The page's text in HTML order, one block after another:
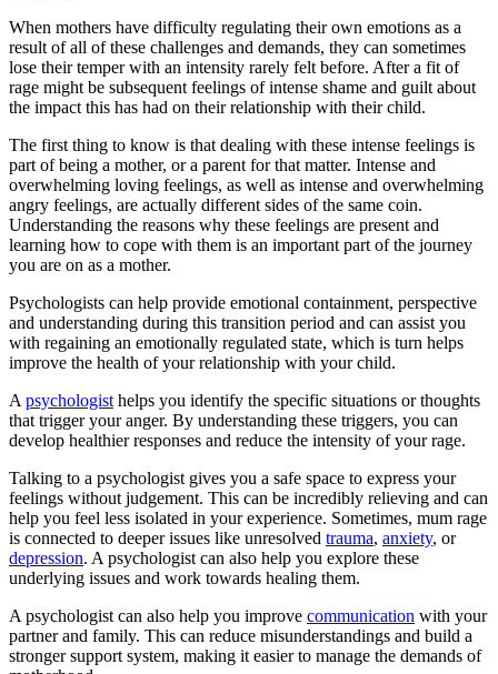
When mothers have difficulty regulating their own emotions as a
result of all of these challenges and demands, they can sometimes
lose their temper with an intensity rarely felt before. After a fit of
rage might be subsequent feelings of intense shame and guilt about
the impact this has had on their relationship with their child.
The first thing to know is that dealing with these intense feelings is
part of being a mother, or a parent for that matter. Intense and
overwhelming loving feelings, as well as intense and overwhelming
angry feelings, are actually different sides of the same coin.
Understanding the reasons why these feelings are present and
learning how to cope with them is an important part of the journey
you are on as a mother.
Psychologists can help provide emotional containment, perspective
and understanding during this transition period and can assist you
with regaining an emotionally regulated state, which is turn helps
improve the health of your relationship with your child.
A psychologist helps you identify the specific situations or thoughts
that trigger your anger. By understanding these triggers, you can
develop healthier responses and reduce the intensity of your rage.
Talking to a psychologist gives you a safe space to express your
feelings without judgement. This can be incredibly relieving and can
help you feel less isolated in your experience. Sometimes, mum rage
is connected to deeper issues like unresolved trauma, anxiety, or
depression. A psychologist can also help you explore these
underlying issues and work towards healing them.
A psychologist can also help you improve communication with your
partner and family. This can reduce misunderstandings and build a
stronger support system, making it easier to manage the demands of